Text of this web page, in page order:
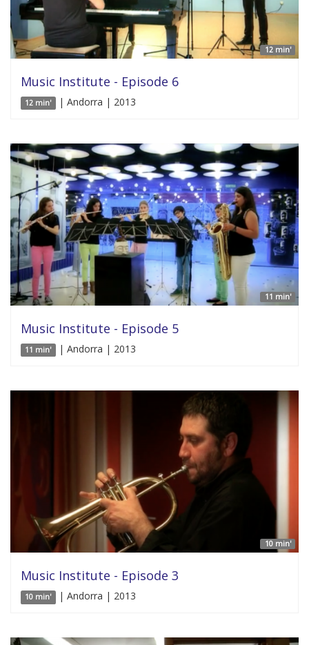
12 min'
Music Institute - Episode 6
12 min' | Andorra | 2013
11 min'
Music Institute - Episode 5
11 min' | Andorra | 2013
10 min'
Music Institute - Episode 3
10 min' | Andorra | 2013